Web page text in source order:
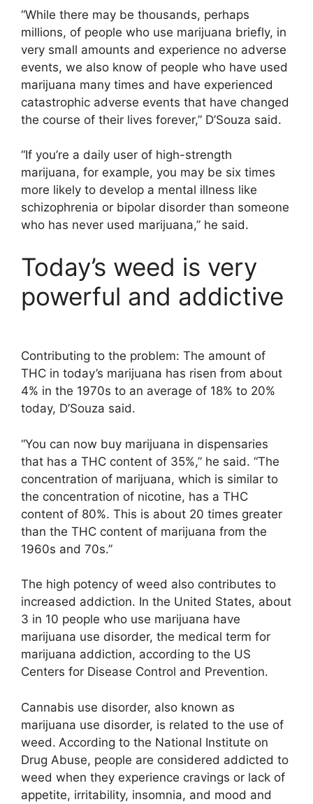
“While there may be thousands, perhaps
millions, of people who use marijuana briefly, in
very small amounts and experience no adverse
events, we also know of people who have used
marijuana many times and have experienced
catastrophic adverse events that have changed
the course of their lives forever,” D’Souza said.
“If you’re a daily user of high-strength
marijuana, for example, you may be six times
more likely to develop a mental illness like
schizophrenia or bipolar disorder than someone
who has never used marijuana,” he said.
Today’s weed is very
powerful and addictive
Contributing to the problem: The amount of
THC in today’s marijuana has risen from about
4% in the 1970s to an average of 18% to 20%
today, D’Souza said.
“You can now buy marijuana in dispensaries
that has a THC content of 35%,” he said. “The
concentration of marijuana, which is similar to
the concentration of nicotine, has a THC
content of 80%. This is about 20 times greater
than the THC content of marijuana from the
1960s and 70s.”
The high potency of weed also contributes to
increased addiction. In the United States, about
3 in 10 people who use marijuana have
marijuana use disorder, the medical term for
marijuana addiction, according to the US
Centers for Disease Control and Prevention.
Cannabis use disorder, also known as
marijuana use disorder, is related to the use of
weed. According to the National Institute on
Drug Abuse, people are considered addicted to
weed when they experience cravings or lack of
appetite, irritability, insomnia, and mood and